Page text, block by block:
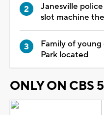
Janesville
slot machine
Family of
Park located
ONLY ON CBS